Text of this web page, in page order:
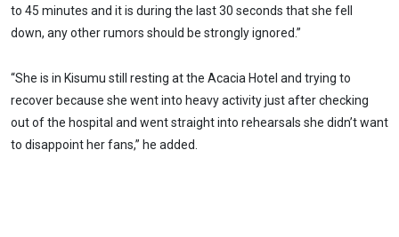
to 45 minutes and it is during the last 30 seconds that she fell
down, any other rumors should be strongly ignored.”
“She is in Kisumu still resting at the Acacia Hotel and trying to
recover because she went into heavy activity just after checking
out of the hospital and went straight into rehearsals she didn’t want
to disappoint her fans,” he added.